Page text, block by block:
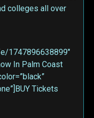
colleges all over
1747896638899″
In Palm Coast
Tickets